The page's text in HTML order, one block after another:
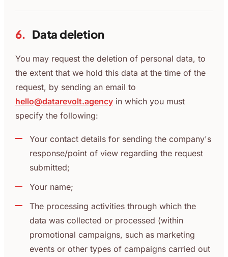
6. Data deletion
You may request the deletion of personal data, to
the extent that we hold this data at the time of the
request, by sending an email to
hello@datarevolt.agencyin which you must
specify the following:
Your contact details for sending the company's
response/point of view regarding the request
submitted;
Your name;
The processing activities through which the
data was collected or processed (within
promotional campaigns, such as marketing
events or other types of campaigns carried out